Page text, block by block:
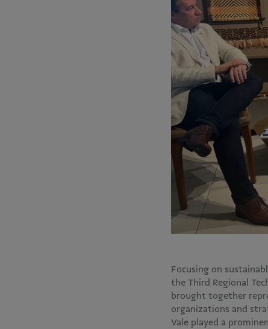
Focusing on
the Third Regional
brought together
organizations and
Vale played a